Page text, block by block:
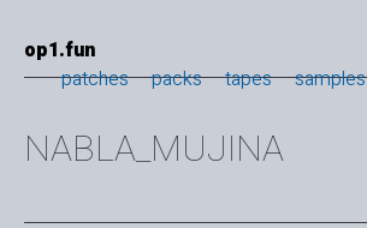
op1.fun
patches
packs tapes samples
NABLA_MUJINA